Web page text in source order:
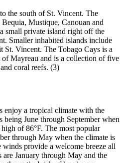
the south of St. Vincent. The
Mustique, Canouan and
small private island right off the
Smaller inhabited islands include
St. Vincent. The Tobago Cays is a
of Mayreau and is a collection of five
coral reefs. (3)
enjoy a tropical climate with the
being June through September when
high of 86°F. The most popular
through May when the climate is
winds provide a welcome breeze all
January through May and the